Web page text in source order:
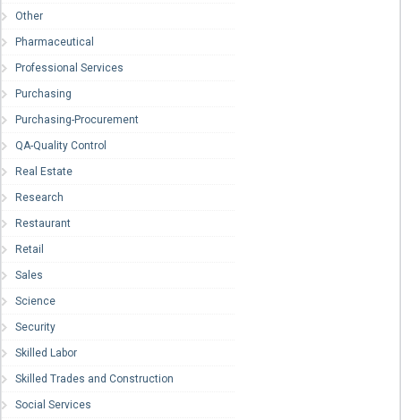
Other
Pharmaceutical
Professional Services
Purchasing
Purchasing-Procurement
QA-Quality Control
Real Estate
Research
Restaurant
Retail
Sales
Science
Security
Skilled Labor
Skilled Trades and Construction
Social Services